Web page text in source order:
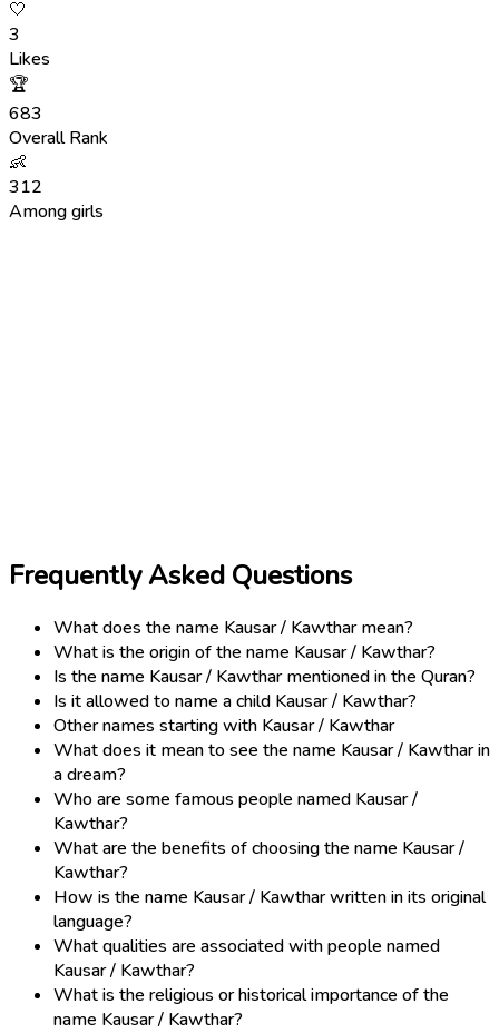
🤍
3
Likes
🏆
683
Overall Rank
👶
312
Among girls
Frequently Asked Questions
What does the name Kausar / Kawthar mean?
What is the origin of the name Kausar / Kawthar?
Is the name Kausar / Kawthar mentioned in the Quran?
Is it allowed to name a child Kausar / Kawthar?
Other names starting with Kausar / Kawthar
What does it mean to see the name Kausar / Kawthar in
a dream?
Who are some famous people named Kausar /
Kawthar?
What are the benefits of choosing the name Kausar /
Kawthar?
How is the name Kausar / Kawthar written in its original
language?
What qualities are associated with people named
Kausar / Kawthar?
What is the religious or historical importance of the
name Kausar / Kawthar?